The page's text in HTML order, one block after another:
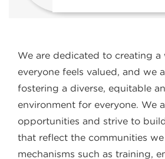
We are dedicated to creating a
everyone feels valued, and we
fostering a diverse, equitable
environment for everyone. We
opportunities and strive to
that reflect the communities
mechanisms such as training,